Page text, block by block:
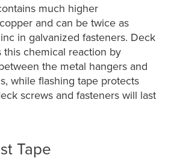
much higher
and can be twice as
in galvanized fasteners. Deck
this chemical reaction by
the metal hangers and
while flashing tape protects
screws and fasteners will last
Tape